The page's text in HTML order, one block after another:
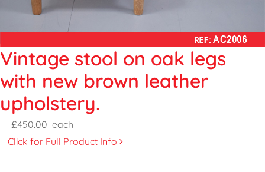
Vintage stool on oak legs
with new brown leather
upholstery.
£450.00 each
Click for Full Product Info